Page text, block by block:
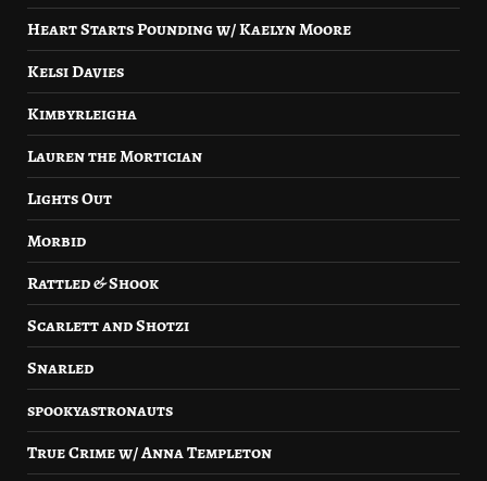
Heart Starts Pounding w/ Kaelyn Moore
Kelsi Davies
Kimbyrleigha
Lauren the Mortician
Lights Out
Morbid
Rattled & Shook
Scarlett and Shotzi
Snarled
spookyastronauts
True Crime w/ Anna Templeton